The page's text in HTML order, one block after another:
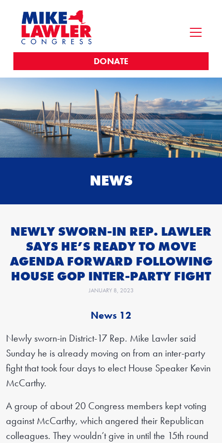
DONATE
NEWS
NEWLY SWORN-IN REP. LAWLER
SAYS HE’S READY TO MOVE
AGENDA FORWARD FOLLOWING
HOUSE GOP INTER-PARTY FIGHT
JANUARY 8, 2023
News 12
Newly sworn-in District-17 Rep. Mike Lawler said
Sunday he is already moving on from an inter-party
fight that took four days to elect House Speaker Kevin
McCarthy.
A group of about 20 Congress members kept voting
against McCarthy, which angered their Republican
colleagues. They wouldn’t give in until the 15th round